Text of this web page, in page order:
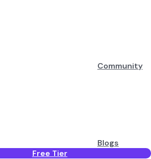
Community
Blogs
Free Tier